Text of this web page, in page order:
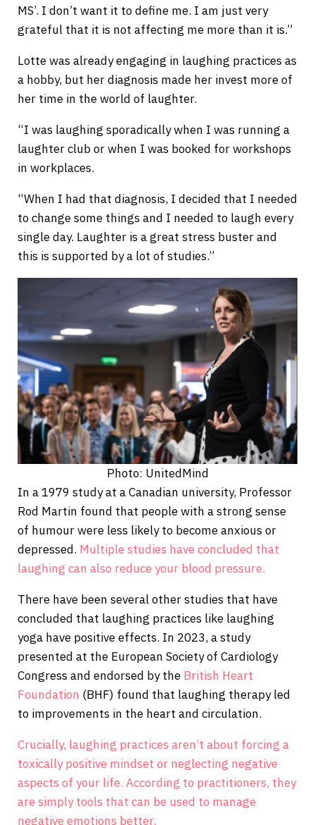
MS’. I don’t want it to define me. I am just very
grateful that it is not affecting me more than it is.”
Lotte was already engaging in laughing practices as
a hobby, but her diagnosis made her invest more of
her time in the world of laughter.
“I was laughing sporadically when I was running a
laughter club or when I was booked for workshops
in workplaces.
“When I had that diagnosis, I decided that I needed
to change some things and I needed to laugh every
single day. Laughter is a great stress buster and
this is supported by a lot of studies.”
Photo: UnitedMind
In a 1979 study at a Canadian university, Professor
Rod Martin found that people with a strong sense
of humour were less likely to become anxious or
depressed. Multiple studies have concluded that
laughing can also reduce your blood pressure.
There have been several other studies that have
concluded that laughing practices like laughing
yoga have positive effects. In 2023, a study
presented at the European Society of Cardiology
Congress and endorsed by the British Heart
Foundation (BHF) found that laughing therapy led
to improvements in the heart and circulation.
Crucially, laughing practices aren’t about forcing a
toxically positive mindset or neglecting negative
aspects of your life. According to practitioners, they
are simply tools that can be used to manage
negative emotions better.